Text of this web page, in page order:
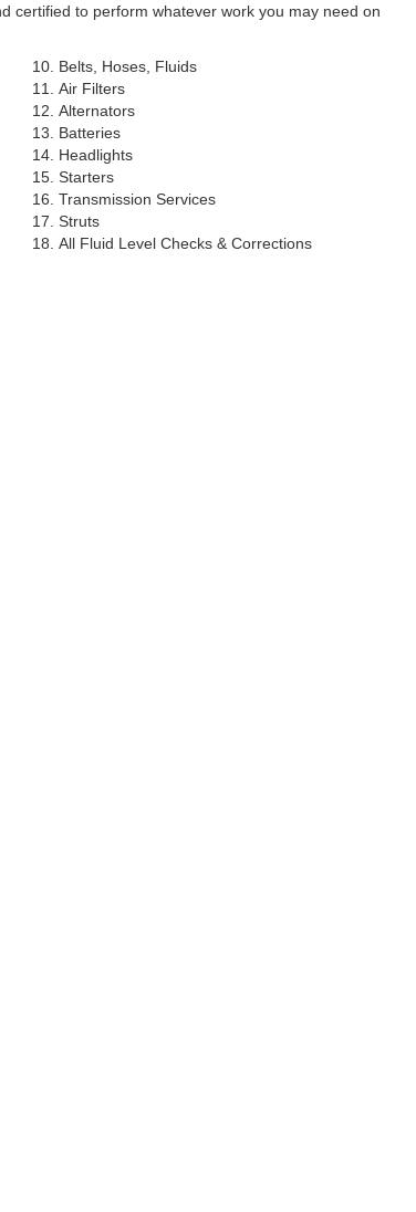
certified to perform whatever work you may need on
Belts, Hoses, Fluids
Air Filters
Alternators
Batteries
Headlights
Starters
Transmission Services
Struts
All Fluid Level Checks & Corrections